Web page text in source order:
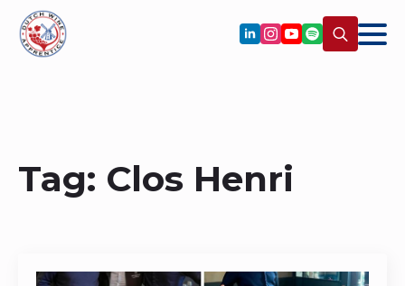
Tag: Clos Henri